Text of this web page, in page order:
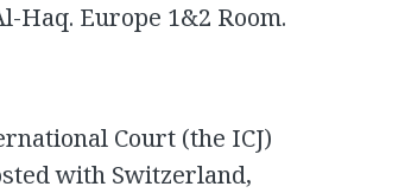
Haq. Europe 1&2 Room.
Court (the ICJ)
with Switzerland,